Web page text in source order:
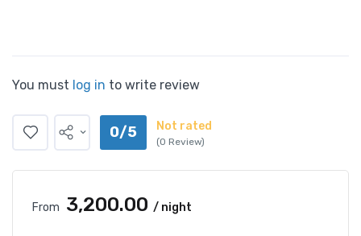
You must log in to write review
0/5 Not rated
(0 Review)
From ₹3,200.00 / night